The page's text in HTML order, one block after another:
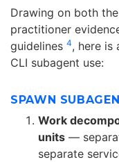
Drawing on both
practitioner
guidelines 4, here is
CLI subagent use:
SPAWN
Work
units —
separate